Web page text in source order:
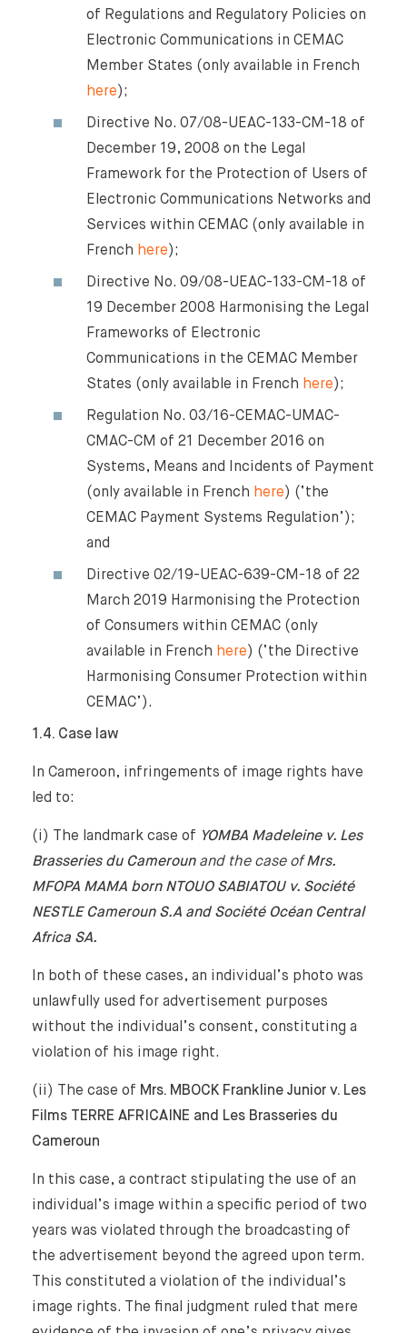
of Regulations and Regulatory Policies on
Electronic Communications in CEMAC
Member States (only available in French
here);
Directive No. 07/08-UEAC-133-CM-18 of
December 19, 2008 on the Legal
Framework for the Protection of Users of
Electronic Communications Networks and
Services within CEMAC (only available in
French here);
Directive No. 09/08-UEAC-133-CM-18 of
19 December 2008 Harmonising the Legal
Frameworks of Electronic
Communications in the CEMAC Member
States (only available in French here);
Regulation No. 03/16-CEMAC-UMAC-
CMAC-CM of 21 December 2016 on
Systems, Means and Incidents of Payment
(only available in French here) (‘the
CEMAC Payment Systems Regulation’);
and
Directive 02/19-UEAC-639-CM-18 of 22
March 2019 Harmonising the Protection
of Consumers within CEMAC (only
available in French here) (‘the Directive
Harmonising Consumer Protection within
CEMAC’).
1.4. Case law
In Cameroon, infringements of image rights have
led to:
(i) The landmark case of YOMBA Madeleine v. Les
Brasseries du Cameroun and the case ofMrs.
MFOPA MAMA born NTOUO SABIATOU v. Société
NESTLE Cameroun S.A and Société Océan Central
Africa SA.
In both of these cases, an individual’s photo was
unlawfully used for advertisement purposes
without the individual’s consent, constituting a
violation of his image right.
(ii) The case of Mrs. MBOCK Frankline Junior v. Les
Films TERRE AFRICAINE and Les Brasseries du
Cameroun
In this case, a contract stipulating the use of an
individual’s image within a specific period of two
years was violated through the broadcasting of
the advertisement beyond the agreed upon term.
This constituted a violation of the individual’s
image rights. The final judgment ruled that mere